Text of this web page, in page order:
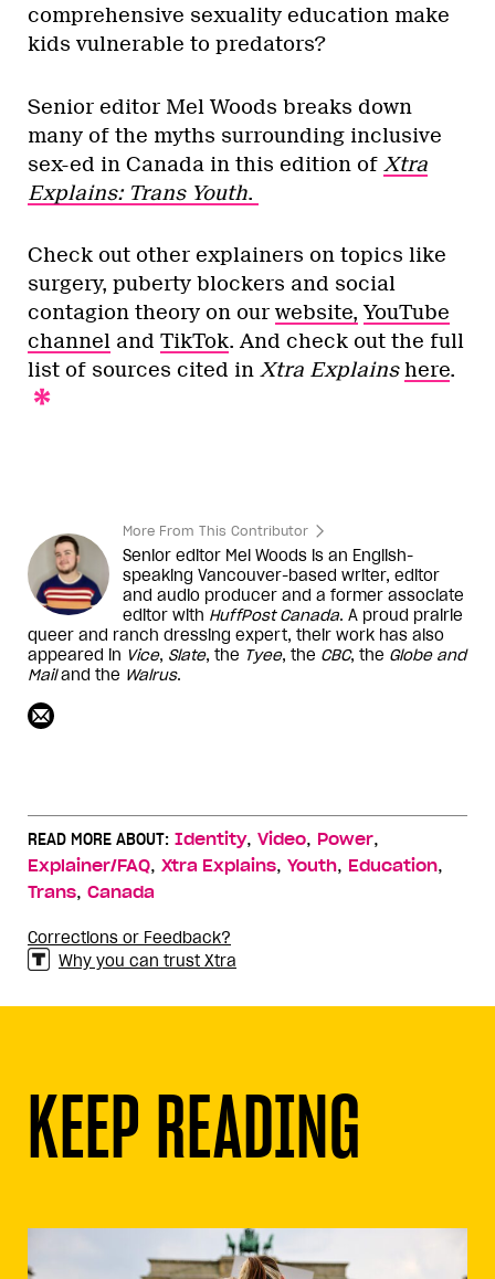
comprehensive sexuality education make
kids vulnerable to predators?
Senior editor Mel Woods breaks down
many of the myths surrounding inclusive
sex-ed in Canada in this edition of Xtra
Explains: Trans Youth.
Check out other explainers on topics like
surgery, puberty blockers and social
contagion theory on our website, YouTube
channel and TikTok. And check out the full
list of sources cited in Xtra Explains here.
More From This Contributor
Senior editor Mel Woods is an English-
speaking Vancouver-based writer, editor
and audio producer and a former associate
editor with HuffPost Canada. A proud prairie
queer and ranch dressing expert, their work has also
appeared in Vice, Slate, the Tyee, the CBC, the Globe and
Mailand the Walrus.
READ MORE ABOUT: Identity, Video, Power,
Explainer/FAQ, Xtra Explains, Youth, Education,
Trans, Canada
Corrections or Feedback?
Why you can trust Xtra
KEEP READING